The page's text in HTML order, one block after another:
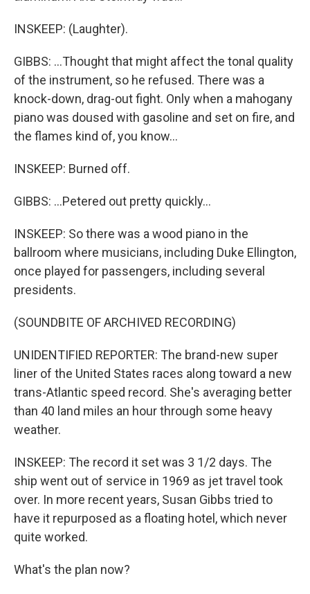
INSKEEP: (Laughter).
GIBBS: ...Thought that might affect the tonal quality
of the instrument, so he refused. There was a
knock-down, drag-out fight. Only when a mahogany
piano was doused with gasoline and set on fire, and
the flames kind of, you know...
INSKEEP: Burned off.
GIBBS: ...Petered out pretty quickly...
INSKEEP: So there was a wood piano in the
ballroom where musicians, including Duke Ellington,
once played for passengers, including several
presidents.
(SOUNDBITE OF ARCHIVED RECORDING)
UNIDENTIFIED REPORTER: The brand-new super
liner of the United States races along toward a new
trans-Atlantic speed record. She's averaging better
than 40 land miles an hour through some heavy
weather.
INSKEEP: The record it set was 3 1/2 days. The
ship went out of service in 1969 as jet travel took
over. In more recent years, Susan Gibbs tried to
have it repurposed as a floating hotel, which never
quite worked.
What's the plan now?